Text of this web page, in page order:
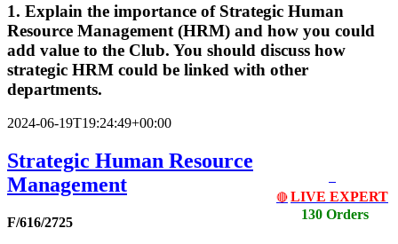
1. Explain the importance of Strategic Human
Resource Management (HRM) and how you could
add value to the Club. You should discuss how
strategic HRM could be linked with other
departments.
2024-06-19T19:24:49+00:00
🔴 LIVE EXPERT
130 Orders
Strategic Human Resource
Management
F/616/2725